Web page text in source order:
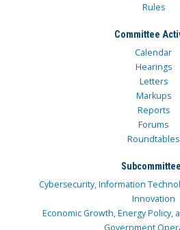
Rules
Committee
Calendar
Hearings
Letters
Markups
Reports
Forums
Roundtables
Cybersecurity, Information
Innovation
Economic Growth, Energy Policy,